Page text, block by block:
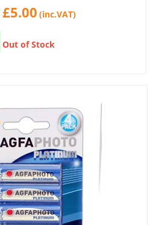
£5.00 (inc.VAT)
Out of Stock